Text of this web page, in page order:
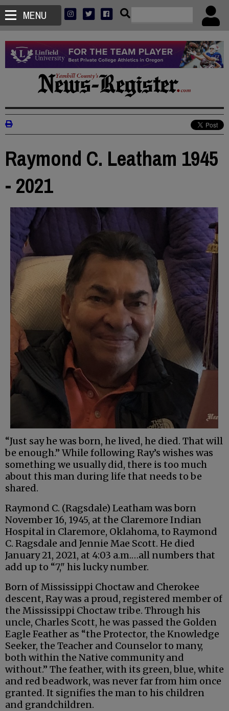
MENU
Raymond C. Leatham 1945
- 2021
“Just say he was born, he lived, he died. That will
be enough.” While following Ray’s wishes was
something we usually did, there is too much
about this man during life that needs to be
shared.
Raymond C. (Ragsdale) Leatham was born
November 16, 1945, at the Claremore Indian
Hospital in Claremore, Oklahoma, to Raymond
C. Ragsdale and Jennie Mae Scott. He died
January 21, 2021, at 4:03 a.m.…all numbers that
add up to “7," his lucky number.
Born of Mississippi Choctaw and Cherokee
descent, Ray was a proud, registered member of
the Mississippi Choctaw tribe. Through his
uncle, Charles Scott, he was passed the Golden
Eagle Feather as “the Protector, the Knowledge
Seeker, the Teacher and Counselor to many,
both within the Native community and
without.” The feather, with its green, blue, white
and red beadwork, was never far from him once
granted. It signifies the man to his children
and grandchildren.